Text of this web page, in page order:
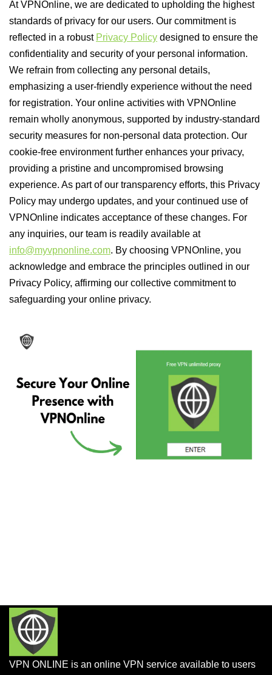
At VPNOnline, we are dedicated to upholding the highest
standards of privacy for our users. Our commitment is
reflected in a robust Privacy Policy designed to ensure the
confidentiality and security of your personal information.
We refrain from collecting any personal details,
emphasizing a user-friendly experience without the need
for registration. Your online activities with VPNOnline
remain wholly anonymous, supported by industry-standard
security measures for non-personal data protection. Our
cookie-free environment further enhances your privacy,
providing a pristine and uncompromised browsing
experience. As part of our transparency efforts, this Privacy
Policy may undergo updates, and your continued use of
VPNOnline indicates acceptance of these changes. For
any inquiries, our team is readily available at
info@myvpnonline.com. By choosing VPNOnline, you
acknowledge and embrace the principles outlined in our
Privacy Policy, affirming our collective commitment to
safeguarding your online privacy.
VPN ONLINE is an online VPN service available to users